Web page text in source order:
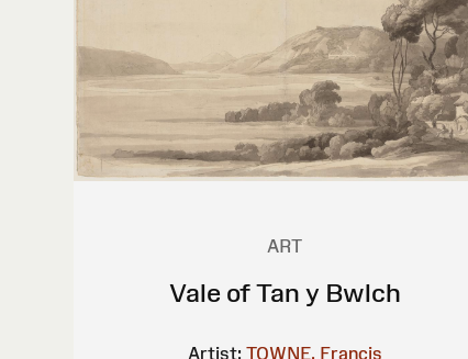
ART
Vale of Tan y Bwlch
Artist: TOWNE, Francis